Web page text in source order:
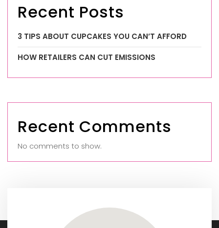
Recent Posts
3 TIPS ABOUT CUPCAKES YOU CAN’T AFFORD
HOW RETAILERS CAN CUT EMISSIONS
Recent Comments
No comments to show.